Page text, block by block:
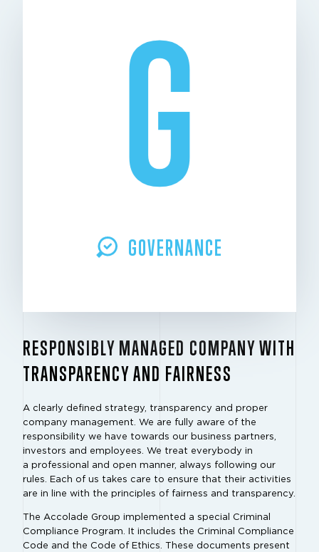
G
GOVERNANCE
RESPONSIBLY MANAGED COMPANY WITH
TRANSPARENCY AND FAIRNESS
A clearly defined strategy, transparency and proper
company management. We are fully aware of the
responsibility we have towards our business partners,
investors and employees. We treat everybody in
a professional and open manner, always following our
rules. Each of us takes care to ensure that their activities
are in line with the principles of fairness and transparency.
The Accolade Group implemented a special Criminal
Compliance Program. It includes the Criminal Compliance
Code and the Code of Ethics. These documents present